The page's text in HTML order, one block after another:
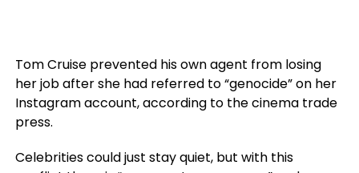
Tom Cruise prevented his own agent from losing
her job after she had referred to “genocide” on her
Instagram account, according to the cinema trade
press.
Celebrities could just stay quiet, but with this